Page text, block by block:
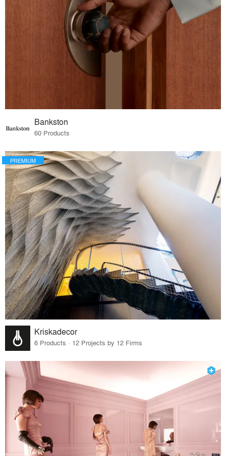
Bankston
60 Products
PREMIUM
Kriskadecor
6 Products · 12 Projects by 12 Firms